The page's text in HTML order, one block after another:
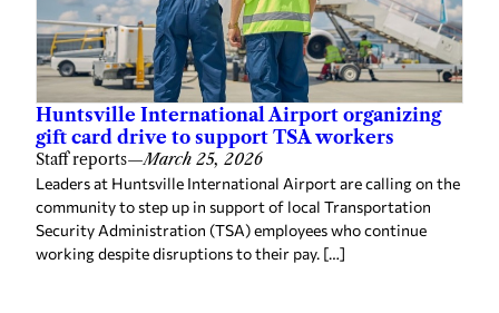
Huntsville International Airport organizing
gift card drive to support TSA workers
Staff reports—March 25, 2026
Leaders at Huntsville International Airport are calling on the
community to step up in support of local Transportation
Security Administration (TSA) employees who continue
working despite disruptions to their pay. […]